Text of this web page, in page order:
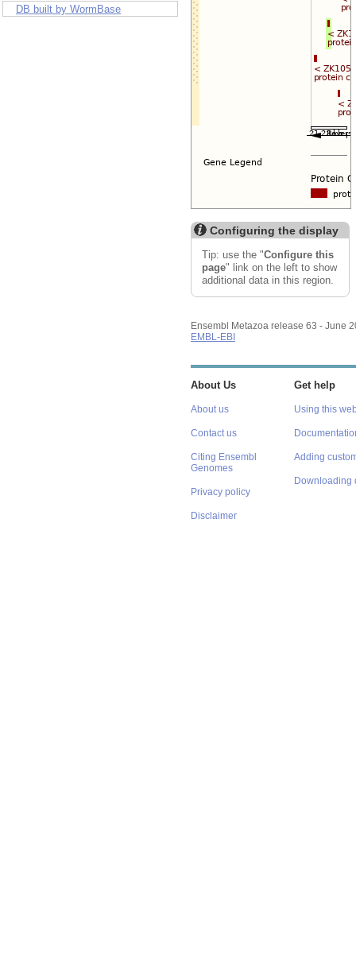
DB built by WormBase
Configuring the display
Tip: use the "Configure this
page" link on the left to show
additional data in this region.
Ensembl Metazoa release 63 - June
EMBL-EBI
About Us
About us
Contact us
Citing Ensembl
Genomes
Privacy policy
Disclaimer
Get help
Using this
Adding
Downloading